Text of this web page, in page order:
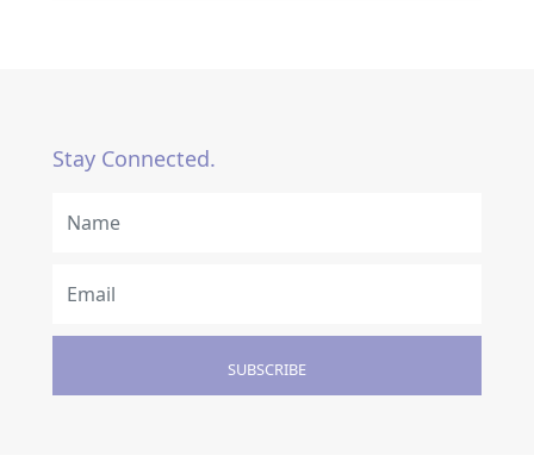
Stay Connected.
SUBSCRIBE